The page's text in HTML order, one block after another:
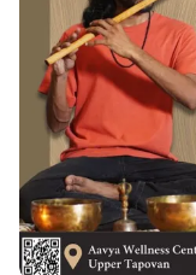
healing journey
energy flow and
emotional
restoration.
Allow the
emotions, calm
back to balance,
Begins this
Sunday - 5 PM 📍